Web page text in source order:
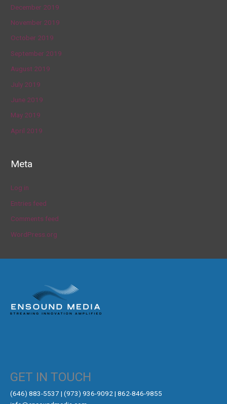
December 2019
November 2019
October 2019
September 2019
August 2019
July 2019
June 2019
May 2019
April 2019
Meta
Log in
Entries feed
Comments feed
WordPress.org
GET IN TOUCH
‪(646) 883-5537‬ | (973) 936-9092 | 862-846-9855